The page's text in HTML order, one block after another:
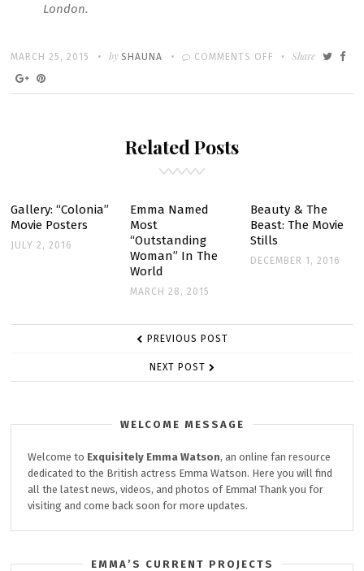
London.
POSTED
ON
MARCH 25, 2015 Written
bySHAUNA COMMENTS OFF
ON
&
DATE
Share
Related Posts
Gallery: “Colonia”
Movie Posters
JULY 2, 2016
Emma Named
Most
“Outstanding
Woman” In The
World
MARCH 28, 2015
Beauty & The
Beast: The Movie
Stills
DECEMBER 1, 2016
PREVIOUS POST
NEXT POST
WELCOME MESSAGE
Welcome to Exquisitely Emma Watson, an online fan resource
dedicated to the British actress Emma Watson. Here you will find
all the latest news, videos, and photos of Emma! Thank you for
visiting and come back soon for more updates.
EMMA’S CURRENT PROJECTS